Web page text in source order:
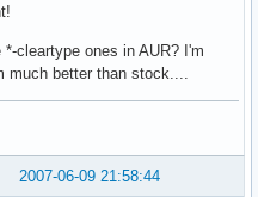
cleartype ones in AUR? I'm
much better than stock....
2007-06-09 21:58:44